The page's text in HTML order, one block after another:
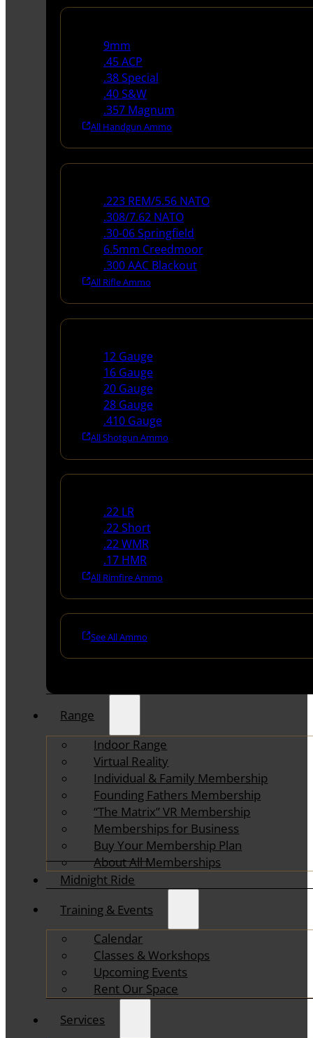
9mm
.45 ACP
.38 Special
.40 S&W
.357 Magnum
All Handgun Ammo
.223 REM/5.56 NATO
.308/7.62 NATO
.30-06 Springfield
6.5mm Creedmoor
.300 AAC Blackout
All Rifle Ammo
12 Gauge
16 Gauge
20 Gauge
28 Gauge
.410 Gauge
All Shotgun Ammo
.22 LR
.22 Short
.22 WMR
.17 HMR
All Rimfire Ammo
See All Ammo
Range
Indoor Range
Virtual Reality
Individual & Family Membership
Founding Fathers Membership
“The Matrix” VR Membership
Memberships for Business
Buy Your Membership Plan
About All Memberships
Midnight Ride
Training & Events
Calendar
Classes & Workshops
Upcoming Events
Rent Our Space
Services